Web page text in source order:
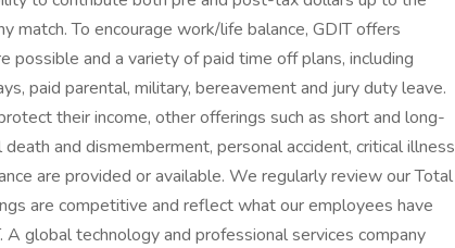
match. To encourage work/life balance, GDIT offers
and a variety of paid time off plans, including
paid parental, military, bereavement and jury duty leave.
their income, other offerings such as short and long-
and dismemberment, personal accident, critical illness
are provided or available. We regularly review our Total
are competitive and reflect what our employees have
global technology and professional services company